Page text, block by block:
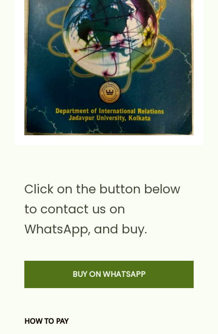
Click on the button below
to contact us on
WhatsApp, and buy.
BUY ON WHATSAPP
HOW TO PAY